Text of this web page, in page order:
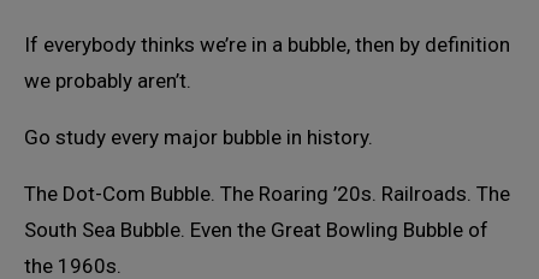
If everybody thinks we’re in a bubble, then by definition
we probably aren’t.
Go study every major bubble in history.
The Dot-Com Bubble. The Roaring ’20s. Railroads. The
South Sea Bubble. Even the Great Bowling Bubble of
the 1960s.